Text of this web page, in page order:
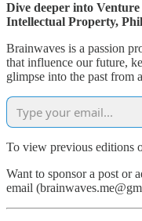
Dive deeper into
Intellectual Property,
Brainwaves is a passion
that influence our future,
glimpse into the past from
To view previous editions
Want to sponsor a post or
email